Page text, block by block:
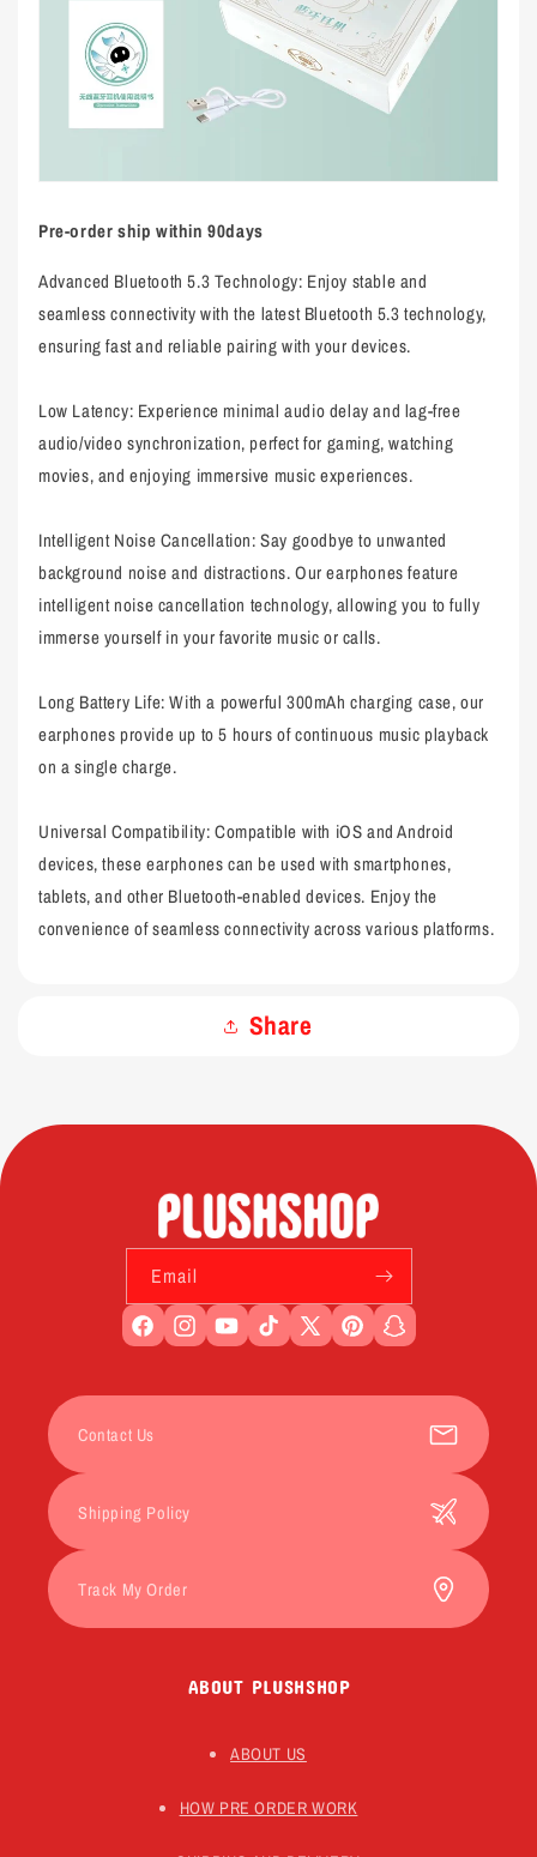
Pre-order ship within 90days
Advanced Bluetooth 5.3 Technology: Enjoy stable and
seamless connectivity with the latest Bluetooth 5.3 technology,
ensuring fast and reliable pairing with your devices.
Low Latency: Experience minimal audio delay and lag-free
audio/video synchronization, perfect for gaming, watching
movies, and enjoying immersive music experiences.
Intelligent Noise Cancellation: Say goodbye to unwanted
background noise and distractions. Our earphones feature
intelligent noise cancellation technology, allowing you to fully
immerse yourself in your favorite music or calls.
Long Battery Life: With a powerful 300mAh charging case, our
earphones provide up to 5 hours of continuous music playback
on a single charge.
Universal Compatibility: Compatible with iOS and Android
devices, these earphones can be used with smartphones,
tablets, and other Bluetooth-enabled devices. Enjoy the
convenience of seamless connectivity across various platforms.
Share
Email
FacebookInstagramYouTubeTikTokX
PinterestSnapchat
ABOUT PLUSHSHOP
ABOUT US
HOW PRE ORDER WORK
Contact Us
Shipping Policy
Track My Order